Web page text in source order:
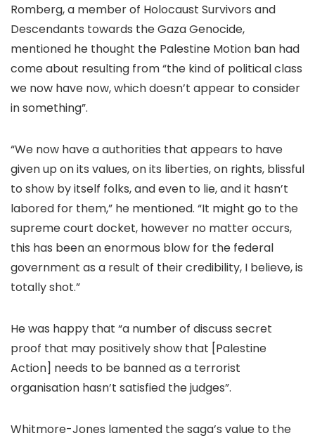
Romberg, a member of Holocaust Survivors and
Descendants towards the Gaza Genocide,
mentioned he thought the Palestine Motion ban had
come about resulting from “the kind of political class
we now have now, which doesn’t appear to consider
in something”.
“We now have a authorities that appears to have
given up on its values, on its liberties, on rights, blissful
to show by itself folks, and even to lie, and it hasn’t
labored for them,” he mentioned. “It might go to the
supreme court docket, however no matter occurs,
this has been an enormous blow for the federal
government as a result of their credibility, I believe, is
totally shot.”
He was happy that “a number of discuss secret
proof that may positively show that [Palestine
Action] needs to be banned as a terrorist
organisation hasn’t satisfied the judges”.
Whitmore-Jones lamented the saga’s value to the